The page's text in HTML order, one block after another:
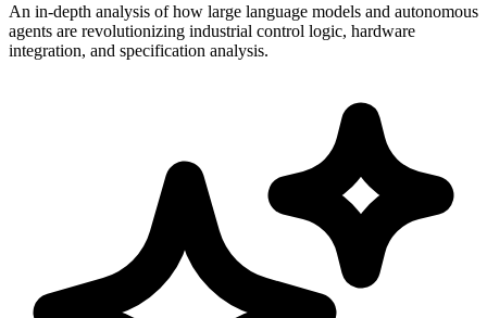
An in-depth analysis of how large language models and autonomous
agents are revolutionizing industrial control logic, hardware
integration, and specification analysis.